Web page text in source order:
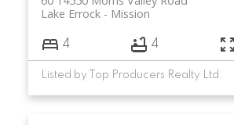
Mission
Lake Errock
4 4
Listed by Top Producers Realty Ltd.